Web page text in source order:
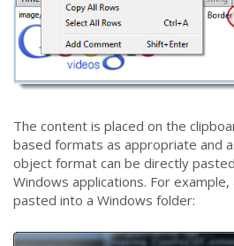
The content is placed on the
based formats as appropriate and
object format can be directly
Windows applications. For
pasted into a Windows folder: